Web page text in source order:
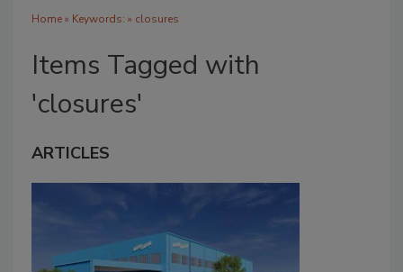
Home» Keywords: » closures
Items Tagged with
'closures'
ARTICLES